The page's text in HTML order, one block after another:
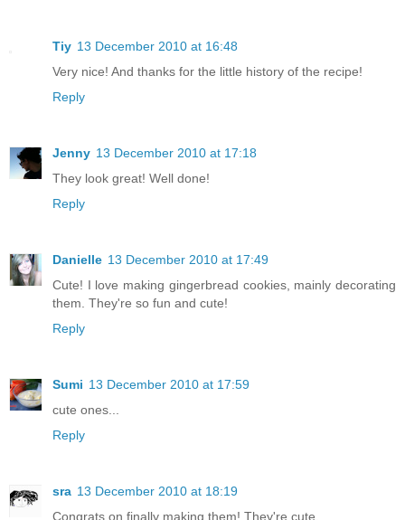
Tiy 13 December 2010 at 16:48
Very nice! And thanks for the little history of the recipe!
Reply
Jenny 13 December 2010 at 17:18
They look great! Well done!
Reply
Danielle 13 December 2010 at 17:49
Cute! I love making gingerbread cookies, mainly decorating
them. They're so fun and cute!
Reply
Sumi 13 December 2010 at 17:59
cute ones...
Reply
sra 13 December 2010 at 18:19
Congrats on finally making them! They're cute.